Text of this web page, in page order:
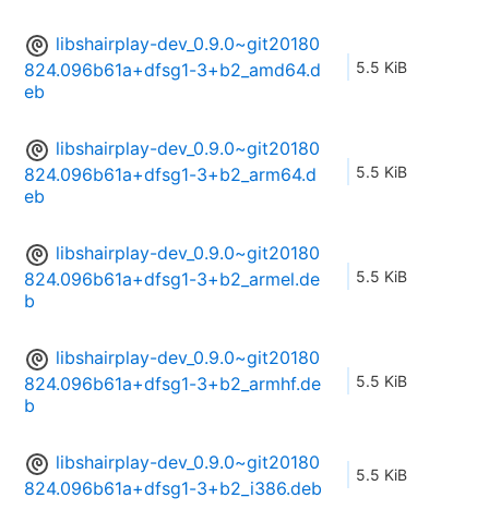
libshairplay-dev_0.9.0~git20180
824.096b61a+dfsg1-3+b2_amd64.d
eb
5.5 KiB
libshairplay-dev_0.9.0~git20180
824.096b61a+dfsg1-3+b2_arm64.d
eb
5.5 KiB
libshairplay-dev_0.9.0~git20180
824.096b61a+dfsg1-3+b2_armel.de
b
5.5 KiB
libshairplay-dev_0.9.0~git20180
824.096b61a+dfsg1-3+b2_armhf.de
b
5.5 KiB
libshairplay-dev_0.9.0~git20180
824.096b61a+dfsg1-3+b2_i386.deb
5.5 KiB